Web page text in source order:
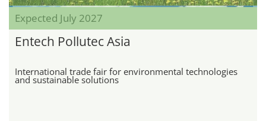
Expected July 2027
Entech Pollutec Asia
International trade fair for environmental technologies
and sustainable solutions